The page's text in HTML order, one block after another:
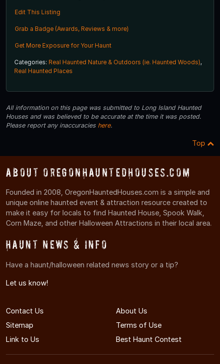
Edit This Listing
Grab a Badge (Awards, Reviews & more)
Get More Exposure for Your Haunt
Categories: Real Haunted Nature & Outdoors (ie. Haunted Woods),
Real Haunted Places
All information on this page was submitted to Long Island Haunted
Houses and was believed to be accurate at the time it was posted.
Please report any inaccuracies here.
Top
About OregonHauntedHouses.com
Founded in 2008, OregonHauntedHouses.com is a simple and
unique online haunted event & attraction resource created to
make it easy for locals to find Haunted House, Spook Walk,
Corn Maze, and other Halloween Attractions in their local area.
Haunt News & Info
Have a haunt/halloween related news story or a tip?
Let us know!
Contact Us
About Us
Sitemap
Terms of Use
Link to Us
Best Haunt Contest